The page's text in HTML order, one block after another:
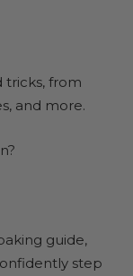
tricks, from
and more.
guide,
step